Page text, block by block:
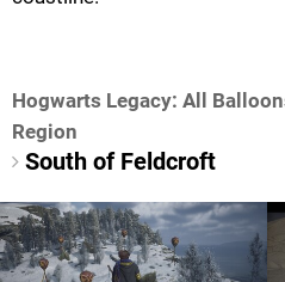
Hogwarts Legacy: All
Region
South of Feldcroft